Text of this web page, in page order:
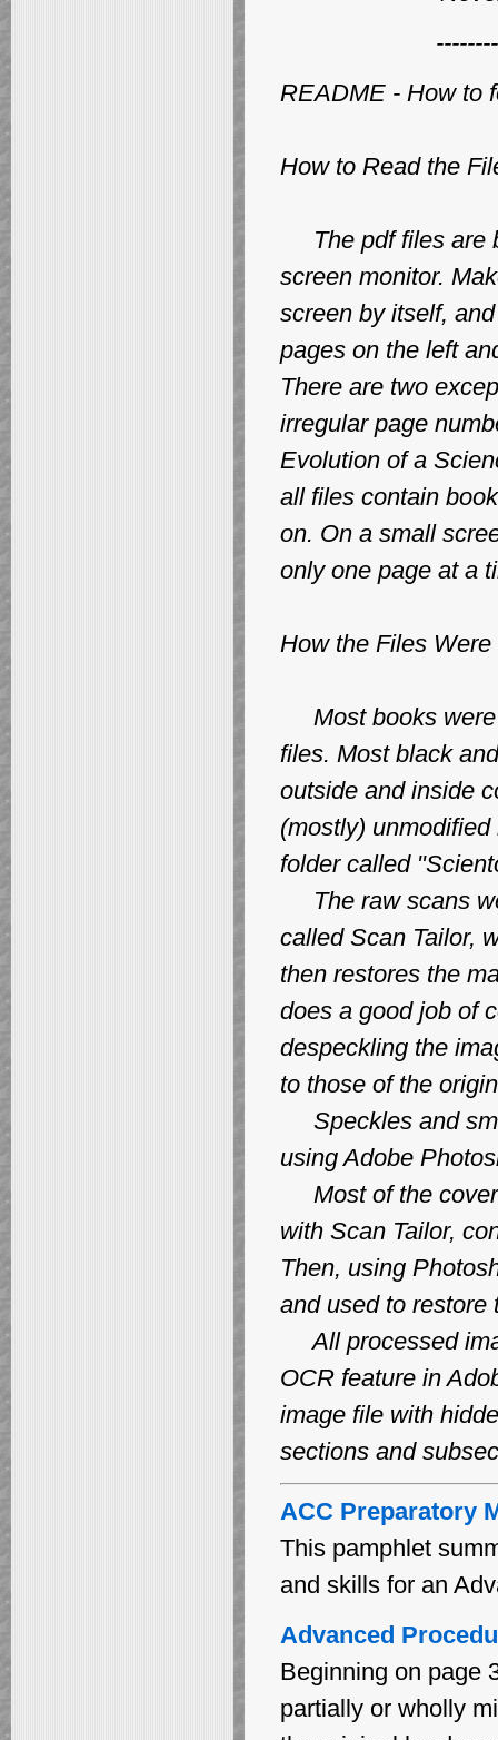
README - How to
How to Read the
The pdf files are
screen monitor.
screen by itself,
pages on the left
There are two
irregular page
Evolution of a
all files contain
on. On a small
only one page at a
How the Files Were
Most books were
files. Most black
outside and inside
(mostly)
folder called
The raw scans
called Scan Tailor,
then restores the
does a good job of
despeckling the
to those of the
Speckles and
using Adobe
Most of the
with Scan Tailor,
Then, using
and used to restore
All processed
OCR feature in
image file with
sections and
ACC Preparatory
This pamphlet
and skills for an
Advanced
Beginning on page
partially or wholly